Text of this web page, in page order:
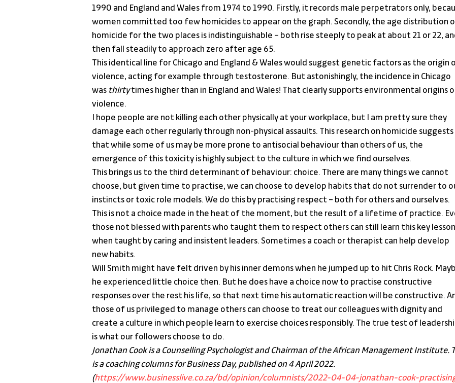
1990 and England and Wales from 1974 to 1990. Firstly, it records male perpetrators only,
women committed too few homicides to appear on the graph. Secondly, the age distribution
homicide for the two places is indistinguishable – both rise steeply to peak at about 21 or 22,
then fall steadily to approach zero after age 65.
This identical line for Chicago and England & Wales would suggest genetic factors as the origin
violence, acting for example through testosterone. But astonishingly, the incidence in Chicago
was thirty times higher than in England and Wales! That clearly supports environmental origins
violence.
I hope people are not killing each other physically at your workplace, but I am pretty sure they
damage each other regularly through non-physical assaults. This research on homicide suggests
that while some of us may be more prone to antisocial behaviour than others of us, the
emergence of this toxicity is highly subject to the culture in which we find ourselves.
This brings us to the third determinant of behaviour: choice. There are many things we cannot
choose, but given time to practise, we can choose to develop habits that do not surrender to
instincts or toxic role models. We do this by practising respect – both for others and ourselves.
This is not a choice made in the heat of the moment, but the result of a lifetime of practice.
those not blessed with parents who taught them to respect others can still learn this key lesson
when taught by caring and insistent leaders. Sometimes a coach or therapist can help develop
new habits.
Will Smith might have felt driven by his inner demons when he jumped up to hit Chris Rock.
he experienced little choice then. But he does have a choice now to practise constructive
responses over the rest his life, so that next time his automatic reaction will be constructive.
those of us privileged to manage others can choose to treat our colleagues with dignity and
create a culture in which people learn to exercise choices responsibly. The true test of
is what our followers choose to do.
Jonathan Cook is a Counselling Psychologist and Chairman of the African Management Institute.
is a coaching columns for Business Day, published on 4 April 2022.
(https://www.businesslive.co.za/bd/opinion/columnists/2022-04-04-jonathan-cook-